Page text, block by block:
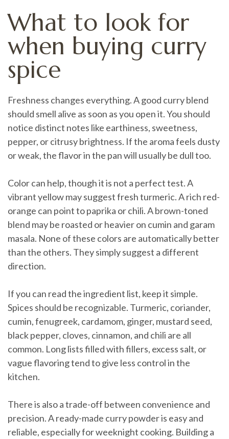
What to look for
when buying curry
spice
Freshness changes everything. A good curry blend
should smell alive as soon as you open it. You should
notice distinct notes like earthiness, sweetness,
pepper, or citrusy brightness. If the aroma feels dusty
or weak, the flavor in the pan will usually be dull too.
Color can help, though it is not a perfect test. A
vibrant yellow may suggest fresh turmeric. A rich red-
orange can point to paprika or chili. A brown-toned
blend may be roasted or heavier on cumin and garam
masala. None of these colors are automatically better
than the others. They simply suggest a different
direction.
If you can read the ingredient list, keep it simple.
Spices should be recognizable. Turmeric, coriander,
cumin, fenugreek, cardamom, ginger, mustard seed,
black pepper, cloves, cinnamon, and chili are all
common. Long lists filled with fillers, excess salt, or
vague flavoring tend to give less control in the
kitchen.
There is also a trade-off between convenience and
precision. A ready-made curry powder is easy and
reliable, especially for weeknight cooking. Building a